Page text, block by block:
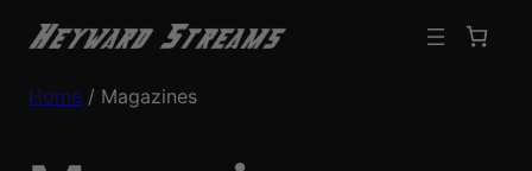
Home / Magazines